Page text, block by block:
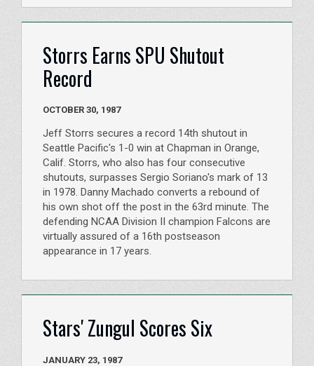
Storrs Earns SPU Shutout
Record
OCTOBER 30, 1987
Jeff Storrs secures a record 14th shutout in
Seattle Pacific's 1-0 win at Chapman in Orange,
Calif. Storrs, who also has four consecutive
shutouts, surpasses Sergio Soriano's mark of 13
in 1978. Danny Machado converts a rebound of
his own shot off the post in the 63rd minute. The
defending NCAA Division II champion Falcons are
virtually assured of a 16th postseason
appearance in 17 years.
Stars' Zungul Scores Six
JANUARY 23, 1987